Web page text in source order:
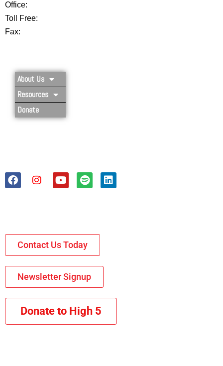
Office:
Toll Free:
Fax:
About Us
Resources
Donate
Contact Us Today
Newsletter Signup
Donate to High 5